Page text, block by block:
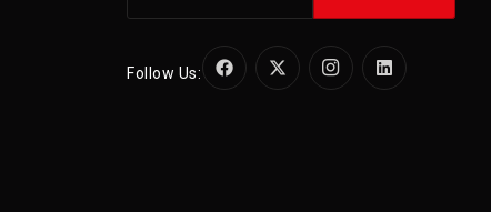
Follow Us: